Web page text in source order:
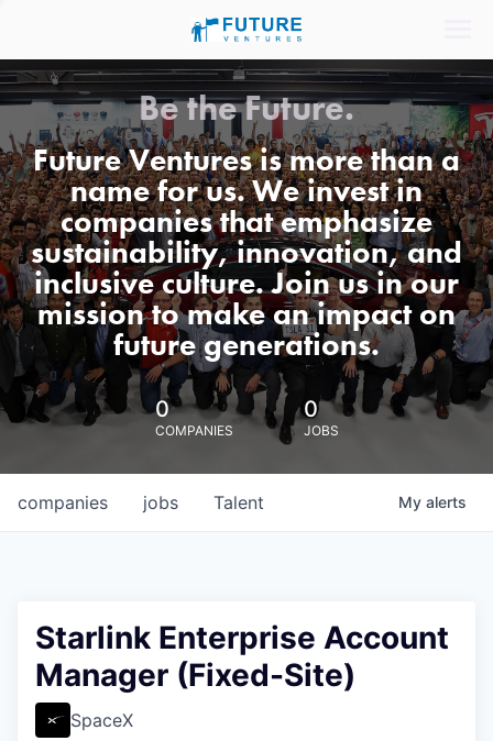
Be the Future.
Future Ventures is more than a
name for us. We invest in
companies that emphasize
sustainability, innovation, and
inclusive culture. Join us in our
mission to make an impact on
future generations.
0
COMPANIES
0
JOBS
jobs
companies Talent My alerts
Starlink Enterprise Account
Manager (Fixed-Site)
SpaceX